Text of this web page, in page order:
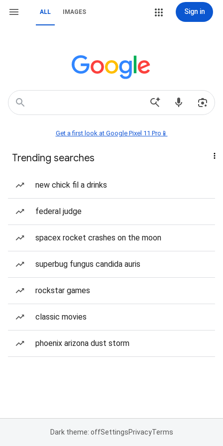
ALL IMAGES Sign in
Get a first look at Google Pixel 11 Pro📱
Trending searches
new chick fil a drinks
federal judge
spacex rocket crashes on the moon
superbug fungus candida auris
rockstar games
classic movies
phoenix arizona dust storm
Dark theme: offSettingsPrivacyTerms